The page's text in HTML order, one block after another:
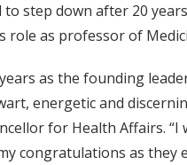
step down after 20
role as professor of
as the founding
energetic and
for Health Affairs.
congratulations as they